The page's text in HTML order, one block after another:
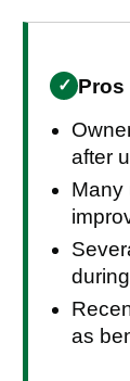
✓ Pros
after
Many
as